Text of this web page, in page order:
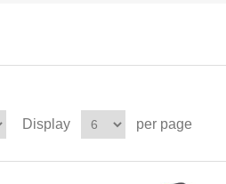
Display per page